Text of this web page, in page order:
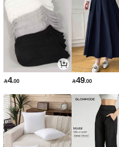
4.00 49.00